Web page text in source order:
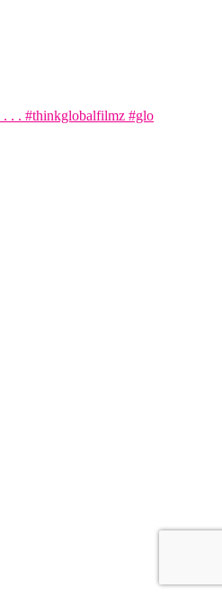
. . #thinkglobalfilmz #glo